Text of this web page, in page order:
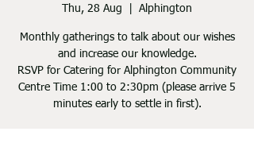
Thu, 28 Aug Alphington
Monthly gatherings to talk about our wishes
and increase our knowledge.
RSVP for Catering for Alphington Community
Centre Time 1:00 to 2:30pm (please arrive 5
minutes early to settle in first).